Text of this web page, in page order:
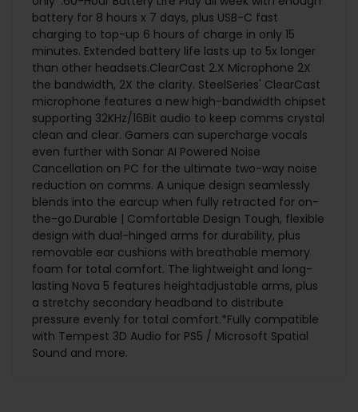
battery for 8 hours x 7 days, plus USB-C fast
charging to top-up 6 hours of charge in only 15
minutes. Extended battery life lasts up to 5x longer
than other headsets.ClearCast 2.X Microphone 2X
the bandwidth, 2X the clarity. SteelSeries' ClearCast
microphone features a new high-bandwidth chipset
supporting 32KHz/16Bit audio to keep comms crystal
clean and clear. Gamers can supercharge vocals
even further with Sonar AI Powered Noise
Cancellation on PC for the ultimate two-way noise
reduction on comms. A unique design seamlessly
blends into the earcup when fully retracted for on-
the-go.Durable | Comfortable Design Tough, flexible
design with dual-hinged arms for durability, plus
removable ear cushions with breathable memory
foam for total comfort. The lightweight and long-
lasting Nova 5 features heightadjustable arms, plus
a stretchy secondary headband to distribute
pressure evenly for total comfort.*Fully compatible
with Tempest 3D Audio for PS5 / Microsoft Spatial
Sound and more.